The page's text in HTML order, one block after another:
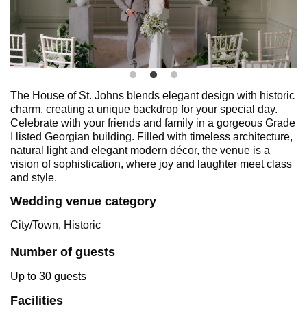
The House of St. Johns blends elegant design with historic
charm, creating a unique backdrop for your special day.
Celebrate with your friends and family in a gorgeous Grade
I listed Georgian building. Filled with timeless architecture,
natural light and elegant modern décor, the venue is a
vision of sophistication, where joy and laughter meet class
and style.
Wedding venue category
City/Town, Historic
Number of guests
Up to 30 guests
Facilities